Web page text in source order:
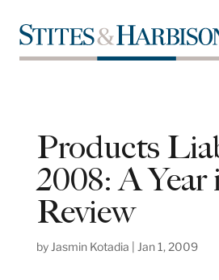
Products
2008: A Year
Review
by Jasmin Kotadia Jan 1, 2009